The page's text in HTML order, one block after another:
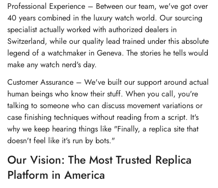
Professional Experience – Between our team, we've got over
40 years combined in the luxury watch world. Our sourcing
specialist actually worked with authorized dealers in
Switzerland, while our quality lead trained under this absolute
legend of a watchmaker in Geneva. The stories he tells would
make any watch nerd's day.
Customer Assurance – We've built our support around actual
human beings who know their stuff. When you call, you're
talking to someone who can discuss movement variations or
case finishing techniques without reading from a script. It's
why we keep hearing things like "Finally, a replica site that
doesn't feel like it's run by bots."
Our Vision: The Most Trusted Replica
Platform in America